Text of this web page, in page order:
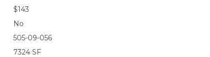
$143
No
505-09-056
7324 SF